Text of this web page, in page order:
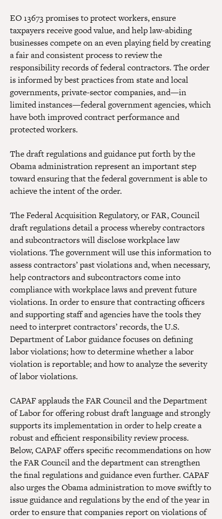
EO 13673 promises to protect workers, ensure
taxpayers receive good value, and help law-abiding
businesses compete on an even playing field by creating
a fair and consistent process to review the
responsibility records of federal contractors. The order
is informed by best practices from state and local
governments, private-sector companies, and—in
limited instances—federal government agencies, which
have both improved contract performance and
protected workers.
The draft regulations and guidance put forth by the
Obama administration represent an important step
toward ensuring that the federal government is able to
achieve the intent of the order.
The Federal Acquisition Regulatory, or FAR, Council
draft regulations detail a process whereby contractors
and subcontractors will disclose workplace law
violations. The government will use this information to
assess contractors’ past violations and, when necessary,
help contractors and subcontractors come into
compliance with workplace laws and prevent future
violations. In order to ensure that contracting officers
and supporting staff and agencies have the tools they
need to interpret contractors’ records, the U.S.
Department of Labor guidance focuses on defining
labor violations; how to determine whether a labor
violation is reportable; and how to analyze the severity
of labor violations.
CAPAF applauds the FAR Council and the Department
of Labor for offering robust draft language and strongly
supports its implementation in order to help create a
robust and efficient responsibility review process.
Below, CAPAF offers specific recommendations on how
the FAR Council and the department can strengthen
the final regulations and guidance even further. CAPAF
also urges the Obama administration to move swiftly to
issue guidance and regulations by the end of the year in
order to ensure that companies report on violations of